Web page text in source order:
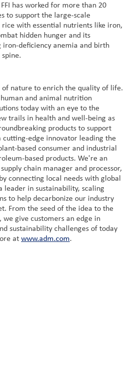
has worked for more than 20
to support the large-scale
with essential nutrients like iron,
hidden hunger and its
iron-deficiency anemia and birth
of nature to enrich the quality of life.
and animal nutrition
today with an eye to the
trails in health and well-being as
products to support
edge innovator leading the
based consumer and industrial
based products. We're an
chain manager and processor,
connecting local needs with global
leader in sustainability, scaling
to help decarbonize our industry
From the seed of the idea to the
give customers an edge in
sustainability challenges of today
at www.adm.com.